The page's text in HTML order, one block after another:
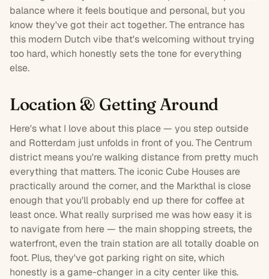
balance where it feels boutique and personal, but you
know they've got their act together. The entrance has
this modern Dutch vibe that's welcoming without trying
too hard, which honestly sets the tone for everything
else.
Location & Getting Around
Here's what I love about this place — you step outside
and Rotterdam just unfolds in front of you. The Centrum
district means you're walking distance from pretty much
everything that matters. The iconic Cube Houses are
practically around the corner, and the Markthal is close
enough that you'll probably end up there for coffee at
least once. What really surprised me was how easy it is
to navigate from here — the main shopping streets, the
waterfront, even the train station are all totally doable on
foot. Plus, they've got parking right on site, which
honestly is a game-changer in a city center like this.